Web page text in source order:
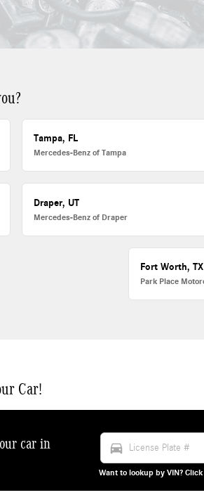
Tampa, FL
Mercedes-Benz of Tampa
Draper, UT
Mercedes-Benz of Draper
Fort Worth, TX
Park Place
Car!
car in
directions_car
Want to lookup by VIN?